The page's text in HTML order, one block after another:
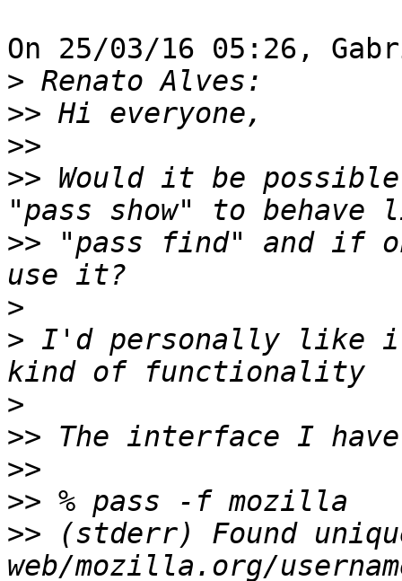
On 25/03/16 05:26,
>
>>
>>
>> Would it be
>> "pass find" and if
>
> I'd personally like it
>
>>
>>
>>
>> (stderr) Found